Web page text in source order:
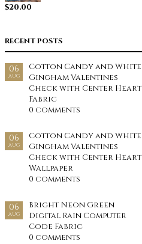
$20.00
RECENT POSTS
06
AUG
Cotton Candy and White
Gingham Valentines
Check with Center Heart
Fabric
0 comments
06
AUG
Cotton Candy and White
Gingham Valentines
Check with Center Heart
Wallpaper
0 comments
06
AUG
Bright Neon Green
Digital Rain Computer
Code Fabric
0 comments